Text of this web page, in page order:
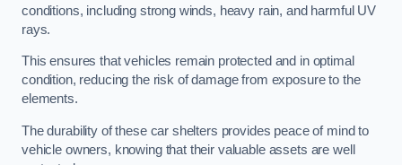
conditions, including strong winds, heavy rain, and harmful UV
rays.
This ensures that vehicles remain protected and in optimal
condition, reducing the risk of damage from exposure to the
elements.
The durability of these car shelters provides peace of mind to
vehicle owners, knowing that their valuable assets are well